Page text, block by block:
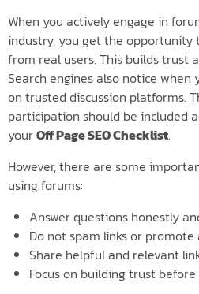
When you actively engage in
industry, you get the opportunity
from real users. This builds trust
Search engines also notice
on trusted discussion platforms.
participation should be included
yourOff Page SEO Checklist.
However, there are some
using forums:
Answer questions honestly
Do not spam links or
Share helpful and relevant
Focus on building trust